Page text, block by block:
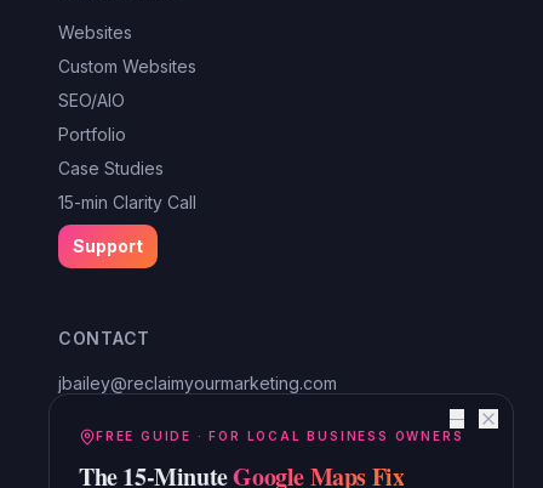
Websites
Custom Websites
SEO/AIO
Portfolio
Case Studies
15-min Clarity Call
Support
CONTACT
jbailey@reclaimyourmarketing.com
Reclaim Digital Marketing
Serving Lake Anna, Mineral, Bumpass, Spotsylvania, Louisa,
—
FREE GUIDE · FOR LOCAL BUSINESS OWNERS
The 15-MinuteGoogle Maps Fix